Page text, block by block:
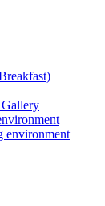
environment